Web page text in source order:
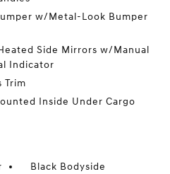
w/Metal-Look Bumper
Side Mirrors w/Manual
Indicator
Trim
Inside Under Cargo
Black Bodyside